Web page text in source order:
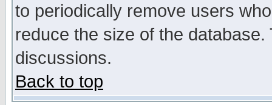
to periodically remove users
reduce the size of the
discussions.
Back to top